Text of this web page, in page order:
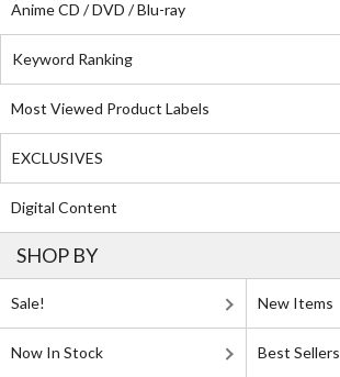
Anime CD / DVD / Blu-ray
Keyword Ranking
Most Viewed Product Labels
EXCLUSIVES
Digital Content
SHOP BY
Sale! New Items
Now In Stock Best Sellers